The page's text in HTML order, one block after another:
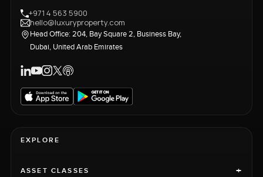
+971 4 563 5900
hello@luxuryproperty.com
Head Office: 204, Bay Square 2, Business Bay,
Dubai, United Arab Emirates
EXPLORE
ASSET CLASSES +